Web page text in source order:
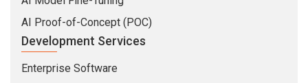
eCommerce Development
Hire Developers
MEAN Stack Developers
MERN Stack Developers